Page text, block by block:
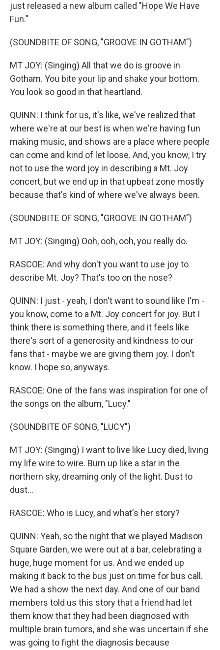
just released a new album called "Hope We Have
Fun."
(SOUNDBITE OF SONG, "GROOVE IN GOTHAM")
MT JOY: (Singing) All that we do is groove in
Gotham. You bite your lip and shake your bottom.
You look so good in that heartland.
QUINN: I think for us, it's like, we've realized that
where we're at our best is when we're having fun
making music, and shows are a place where people
can come and kind of let loose. And, you know, I try
not to use the word joy in describing a Mt. Joy
concert, but we end up in that upbeat zone mostly
because that's kind of where we've always been.
(SOUNDBITE OF SONG, "GROOVE IN GOTHAM")
MT JOY: (Singing) Ooh, ooh, ooh, you really do.
RASCOE: And why don't you want to use joy to
describe Mt. Joy? That's too on the nose?
QUINN: I just - yeah, I don't want to sound like I'm -
you know, come to a Mt. Joy concert for joy. But I
think there is something there, and it feels like
there's sort of a generosity and kindness to our
fans that - maybe we are giving them joy. I don't
know. I hope so, anyways.
RASCOE: One of the fans was inspiration for one of
the songs on the album, "Lucy."
(SOUNDBITE OF SONG, "LUCY")
MT JOY: (Singing) I want to live like Lucy died, living
my life wire to wire. Burn up like a star in the
northern sky, dreaming only of the light. Dust to
dust...
RASCOE: Who is Lucy, and what's her story?
QUINN: Yeah, so the night that we played Madison
Square Garden, we were out at a bar, celebrating a
huge, huge moment for us. And we ended up
making it back to the bus just on time for bus call.
We had a show the next day. And one of our band
members told us this story that a friend had let
them know that they had been diagnosed with
multiple brain tumors, and she was uncertain if she
was going to fight the diagnosis because